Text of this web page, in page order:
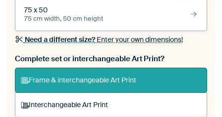
75 x 50
75 cm width, 50 cm height
Need a different size?Enter your own dimensions!
Complete set or interchangeable Art Print?
Frame & interchangeable Art Print
Interchangeable Art Print